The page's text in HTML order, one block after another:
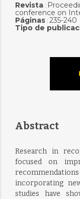
Revista:
conference on
Páginas: 235-240
Tipo de
Abstract
Research in
focused on
incorporating
studies have